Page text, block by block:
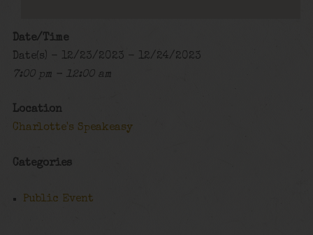
Date/Time
Date(s) - 12/23/2023 - 12/24/2023
7:00 pm - 12:00 am
Location
Charlotte's Speakeasy
Categories
Public Event